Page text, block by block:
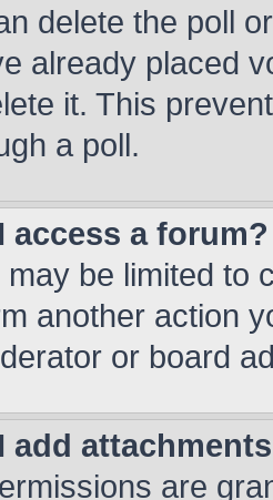
delete the poll
already placed
it. This
a poll.
access a forum?
be limited to
another action
or board
add
are